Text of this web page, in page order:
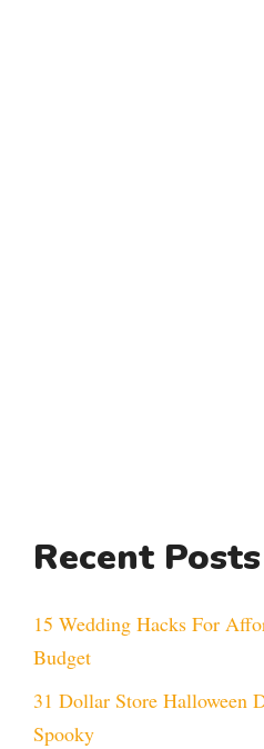
Recent Posts
15 Wedding Hacks For
Budget
31 Dollar Store Halloween
Spooky